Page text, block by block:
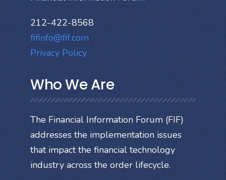
212-422-8568
fifinfo@fif.com
Privacy Policy
Who We Are
The Financial Information Forum (FIF)
addresses the implementation issues
that impact the financial technology
industry across the order lifecycle.